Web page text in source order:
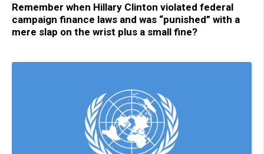
Remember when Hillary Clinton violated federal
campaign finance laws and was “punished” with a
mere slap on the wrist plus a small fine?